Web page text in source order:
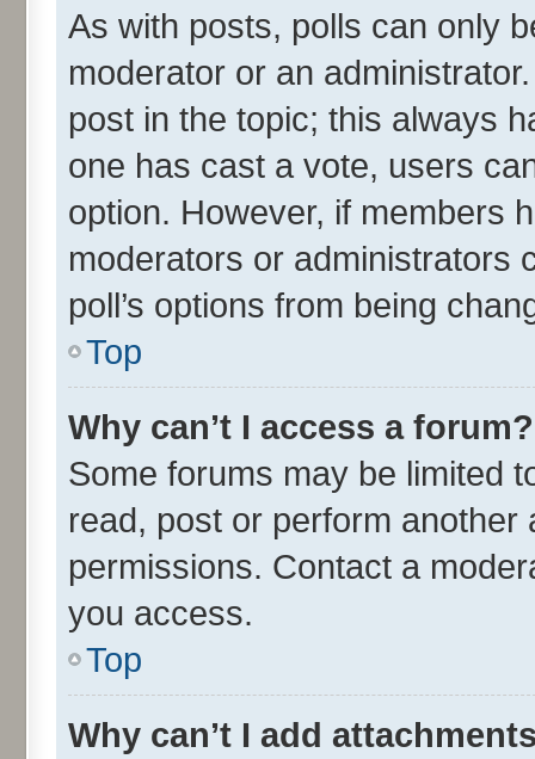
As with posts, polls can only
moderator or an
post in the topic; this always
one has cast a vote, users
option. However, if members
moderators or administrators
poll’s options from being
Top
Why can’t I access a forum?
Some forums may be limited
read, post or perform
permissions. Contact a
you access.
Top
Why can’t I add